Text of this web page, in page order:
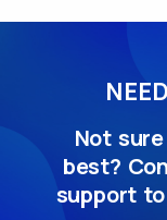
Not
best?
support